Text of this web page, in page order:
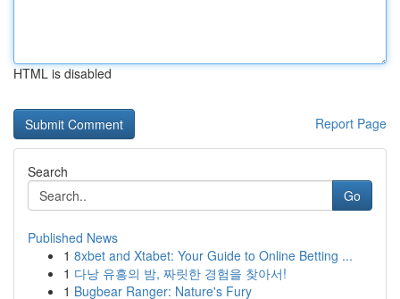
HTML is disabled
Report Page
Search
Go
Published News
1 8xbet and Xtabet: Your Guide to Online Betting ...
1 다낭 유흥의 밤, 짜릿한 경험을 찾아서!
1 Bugbear Ranger: Nature's Fury